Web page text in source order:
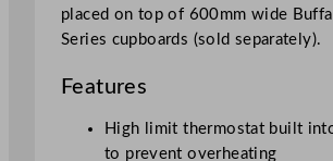
t
y
placed on top of 600mm wide
Series cupboards (sold separately).
Features
High limit thermostat built
to prevent overheating